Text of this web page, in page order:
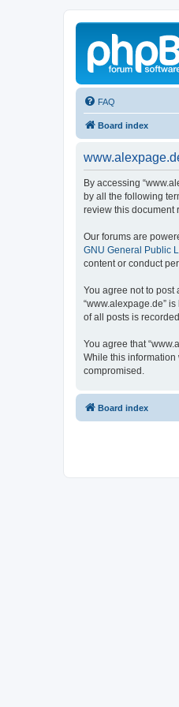
FAQ
Board index
By accessing
by all the following
review this document
Our forums are
GNU General Public
content or conduct
You agree not to
“www.alexpage.de”
of all posts is
You agree that
While this information
compromised.
Board index